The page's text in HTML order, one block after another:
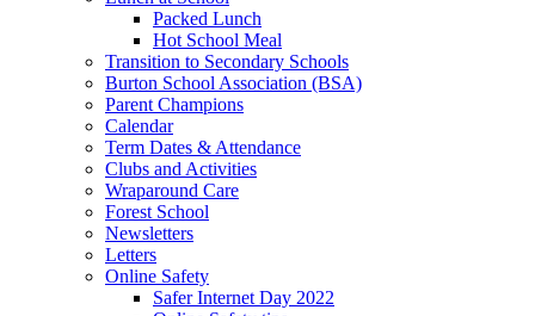
Packed Lunch
Hot School Meal
Transition to Secondary Schools
Burton School Association (BSA)
Parent Champions
Calendar
Term Dates & Attendance
Clubs and Activities
Wraparound Care
Forest School
Newsletters
Letters
Online Safety
Safer Internet Day 2022